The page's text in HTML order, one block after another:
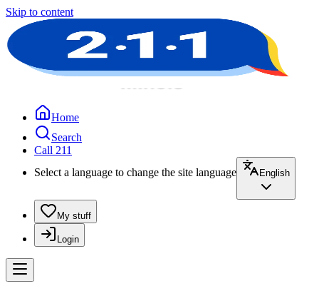
Skip to content
Home
Search
Call 211
Select a language to change the site language
English
My stuff
Login